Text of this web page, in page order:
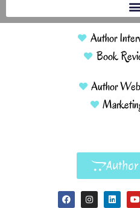
Author
Book
Author
Author